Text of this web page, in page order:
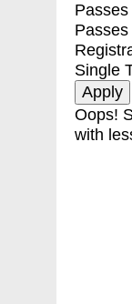
Single
Oops!
with